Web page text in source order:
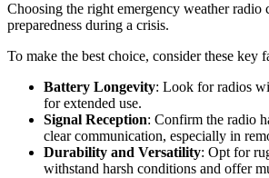
Choosing the right emergency weather radio
preparedness during a crisis.
To make the best choice, consider these key
Battery Longevity: Look for radios
for extended use.
Signal Reception: Confirm the radio
clear communication, especially in
Durability and Versatility: Opt for
withstand harsh conditions and offer